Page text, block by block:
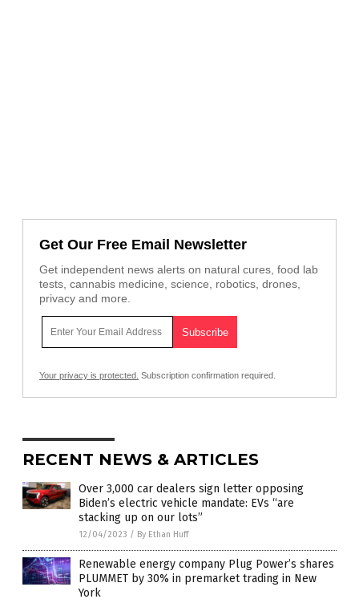
Get Our Free Email Newsletter
Get independent news alerts on natural cures, food lab
tests, cannabis medicine, science, robotics, drones,
privacy and more.
Your privacy is protected. Subscription confirmation required.
RECENT NEWS & ARTICLES
Over 3,000 car dealers sign letter opposing
Biden’s electric vehicle mandate: EVs “are
stacking up on our lots”
12/04/2023 / By Ethan Huff
Renewable energy company Plug Power’s shares
PLUMMET by 30% in premarket trading in New
York